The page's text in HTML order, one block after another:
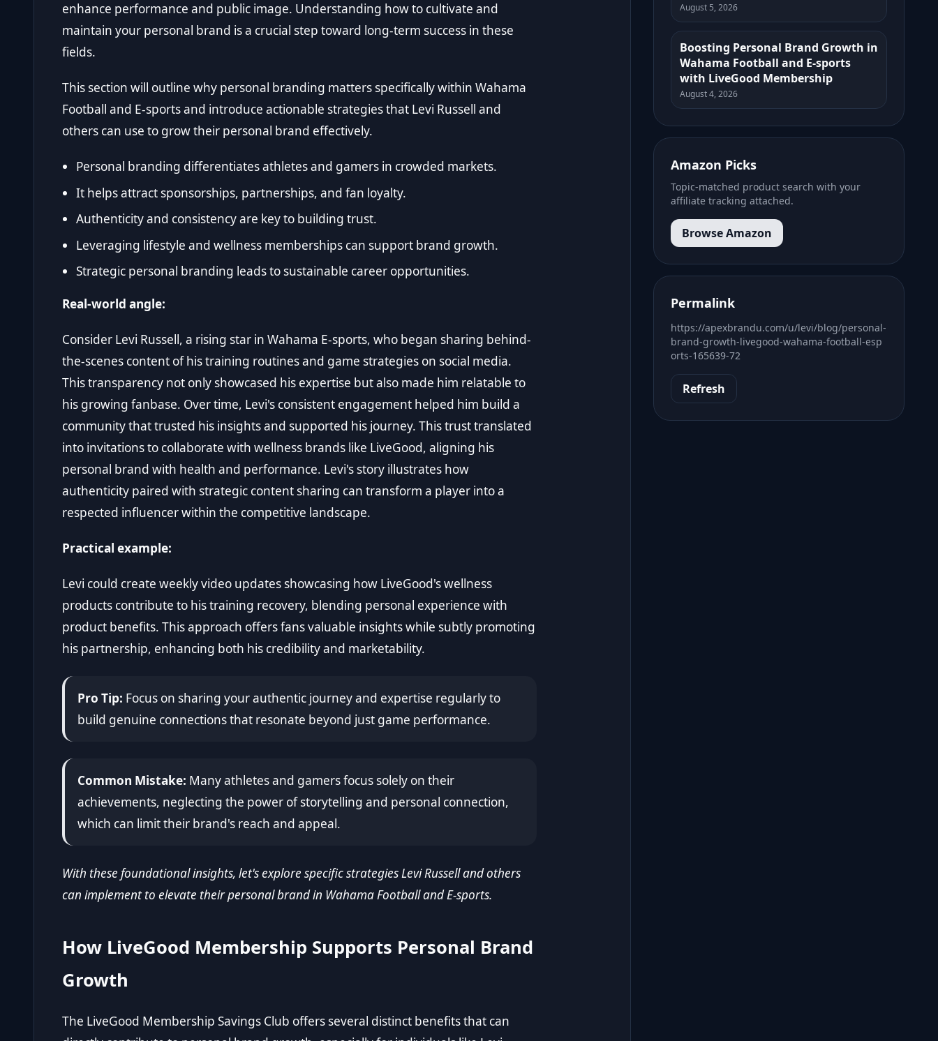
enhance performance and public image. Understanding how to cultivate and
maintain your personal brand is a crucial step toward long-term success in these
fields.
This section will outline why personal branding matters specifically within Wahama
Football and E-sports and introduce actionable strategies that Levi Russell and
others can use to grow their personal brand effectively.
Personal branding differentiates athletes and gamers in crowded markets.
It helps attract sponsorships, partnerships, and fan loyalty.
Authenticity and consistency are key to building trust.
Leveraging lifestyle and wellness memberships can support brand growth.
Strategic personal branding leads to sustainable career opportunities.
Real-world angle:
Consider Levi Russell, a rising star in Wahama E-sports, who began sharing behind-
the-scenes content of his training routines and game strategies on social media.
This transparency not only showcased his expertise but also made him relatable to
his growing fanbase. Over time, Levi's consistent engagement helped him build a
community that trusted his insights and supported his journey. This trust translated
into invitations to collaborate with wellness brands like LiveGood, aligning his
personal brand with health and performance. Levi's story illustrates how
authenticity paired with strategic content sharing can transform a player into a
respected influencer within the competitive landscape.
Practical example:
Levi could create weekly video updates showcasing how LiveGood's wellness
products contribute to his training recovery, blending personal experience with
product benefits. This approach offers fans valuable insights while subtly promoting
his partnership, enhancing both his credibility and marketability.
Pro Tip: Focus on sharing your authentic journey and expertise regularly to
build genuine connections that resonate beyond just game performance.
Common Mistake: Many athletes and gamers focus solely on their
achievements, neglecting the power of storytelling and personal connection,
which can limit their brand's reach and appeal.
With these foundational insights, let's explore specific strategies Levi Russell and others
can implement to elevate their personal brand in Wahama Football and E-sports.
How LiveGood Membership Supports Personal Brand
Growth
The LiveGood Membership Savings Club offers several distinct benefits that can
August 5, 2026
Boosting Personal Brand Growth in
Wahama Football and E-sports
with LiveGood Membership
August 4, 2026
Amazon Picks
Topic-matched product search with your
affiliate tracking attached.
Browse Amazon
Permalink
https://apexbrandu.com/u/levi/blog/personal-
brand-growth-livegood-wahama-football-esp
orts-165639-72
Refresh